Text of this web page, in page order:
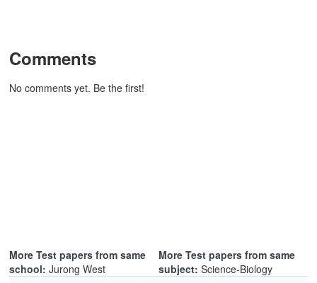
Comments
No comments yet. Be the first!
More Test papers from same
school: Jurong West
More Test papers from same
subject: Science-Biology